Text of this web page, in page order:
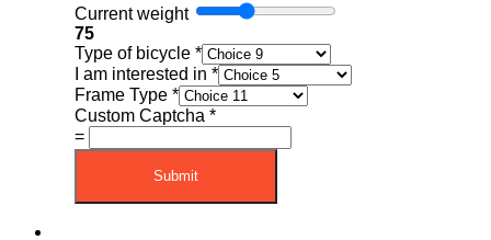
Current weight
75
Type of bicycle *
I am interested in *
Frame Type *
Custom Captcha *
=
Submit